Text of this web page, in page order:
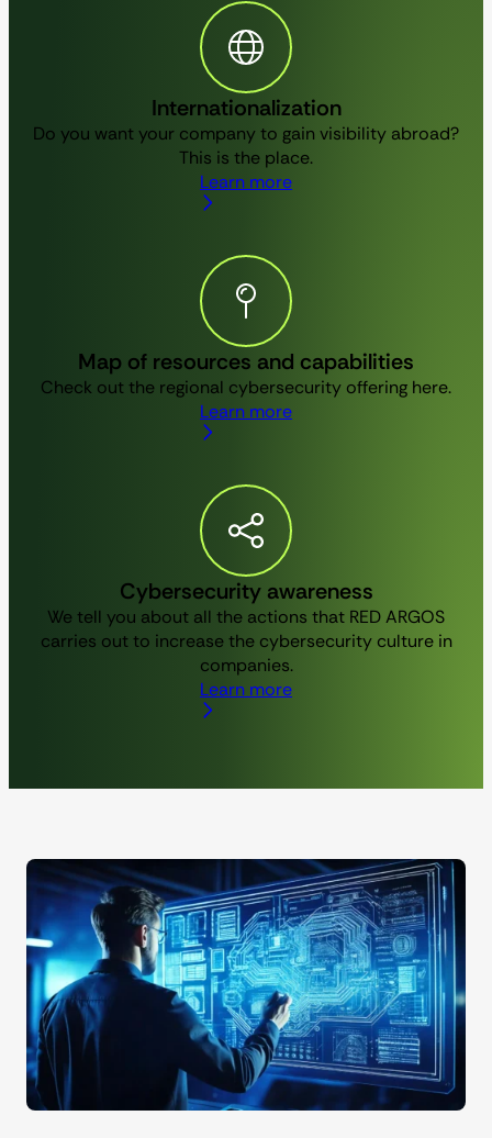
Internationalization
Do you want your company to gain visibility abroad?
This is the place.
Learn more
Map of resources and capabilities
Check out the regional cybersecurity offering here.
Learn more
Cybersecurity awareness
We tell you about all the actions that RED ARGOS
carries out to increase the cybersecurity culture in
companies.
Learn more